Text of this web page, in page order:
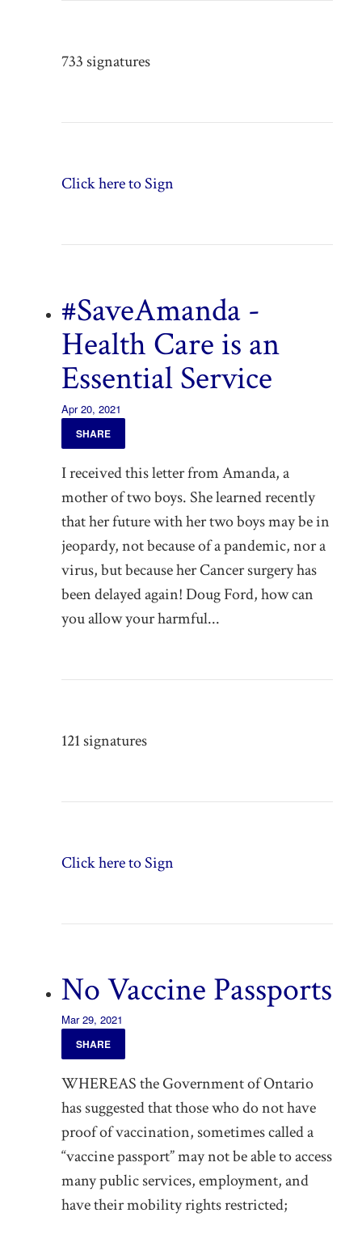
733 signatures
Click here to Sign
#SaveAmanda -
Health Care is an
Essential Service
Apr 20, 2021
SHARE
I received this letter from Amanda, a
mother of two boys. She learned recently
that her future with her two boys may be in
jeopardy, not because of a pandemic, nor a
virus, but because her Cancer surgery has
been delayed again! Doug Ford, how can
you allow your harmful...
121 signatures
Click here to Sign
No Vaccine Passports
Mar 29, 2021
SHARE
WHEREAS the Government of Ontario
has suggested that those who do not have
proof of vaccination, sometimes called a
“vaccine passport” may not be able to access
many public services, employment, and
have their mobility rights restricted;